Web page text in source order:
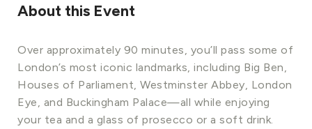
About this Event
Over approximately 90 minutes, you’ll pass some of
London’s most iconic landmarks, including Big Ben,
Houses of Parliament, Westminster Abbey, London
Eye, and Buckingham Palace—all while enjoying
your tea and a glass of prosecco or a soft drink.